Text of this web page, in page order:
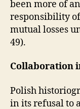
been more of
responsibility
mutual losses
49).
Collaboration
Polish
in its refusal to